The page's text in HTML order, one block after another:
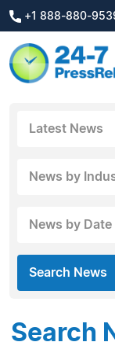
+1 888-880-
Latest News
News by
News by Date
Search News
Search